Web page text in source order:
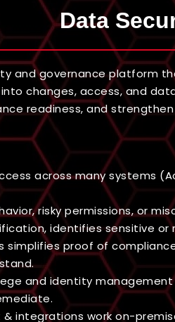
Data
and governance platform
changes, access, and
readiness, and
across many systems
risky permissions, or
identifies sensitive
simplifies proof of
and identity
integrations work on-